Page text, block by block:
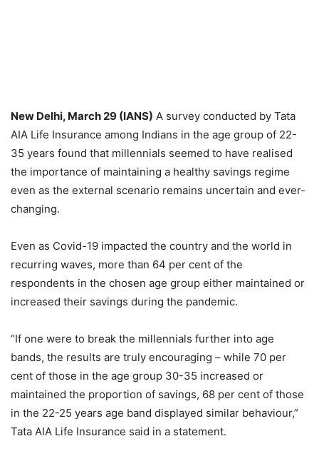
New Delhi, March 29 (IANS) A survey conducted by Tata
AIA Life Insurance among Indians in the age group of 22-
35 years found that millennials seemed to have realised
the importance of maintaining a healthy savings regime
even as the external scenario remains uncertain and ever-
changing.
Even as Covid-19 impacted the country and the world in
recurring waves, more than 64 per cent of the
respondents in the chosen age group either maintained or
increased their savings during the pandemic.
“If one were to break the millennials further into age
bands, the results are truly encouraging – while 70 per
cent of those in the age group 30-35 increased or
maintained the proportion of savings, 68 per cent of those
in the 22-25 years age band displayed similar behaviour,”
Tata AIA Life Insurance said in a statement.